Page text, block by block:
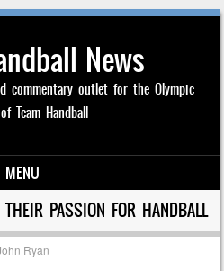
News
commentary outlet for the Olympic
Team Handball
MENU
PASSION FOR HANDBALL
Ryan